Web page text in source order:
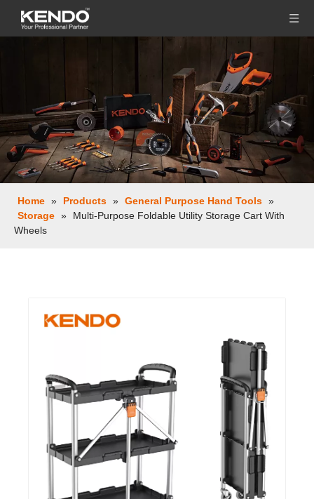
Home » Products » General Purpose Hand Tools »
Storage »
Multi-Purpose Foldable Utility Storage Cart With
Wheels